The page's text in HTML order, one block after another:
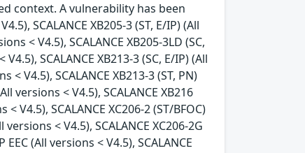
context. A vulnerability has been
SCALANCE XB205-3 (ST, E/IP) (All
< V4.5), SCALANCE XB205-3LD (SC,
SCALANCE XB213-3 (SC, E/IP) (All
< V4.5), SCALANCE XB213-3 (ST, PN)
versions < V4.5), SCALANCE XB216
V4.5), SCALANCE XC206-2 (ST/BFOC)
< V4.5), SCALANCE XC206-2G
EEC (All versions < V4.5), SCALANCE